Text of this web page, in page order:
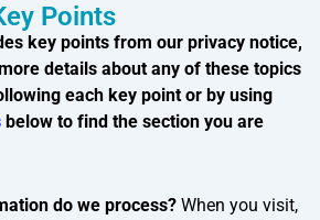
Points
key points from our privacy notice,
details about any of these topics
each key point or by using
below to find the section you are
do we process? When you visit,